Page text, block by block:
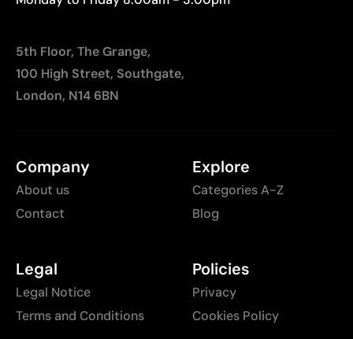
5th Floor, The Grange,
100 High Street, Southgate,
London, N14 6BN
Company
About us
Contact
Explore
Categories A-Z
Blog
Legal
Legal Notice
Terms and Conditions
Policies
Privacy
Cookies Policy